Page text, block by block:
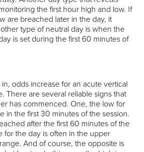
the first hour high and low. If
are breached later in the day, it
type of neutral day is when the
is set during the first 60 minutes of
odds increase for an acute vertical
There are several reliable signs that
has commenced. One, the low for
in the first 30 minutes of the session.
after the first 60 minutes of the
for the day is often in the upper
And of course, the opposite is